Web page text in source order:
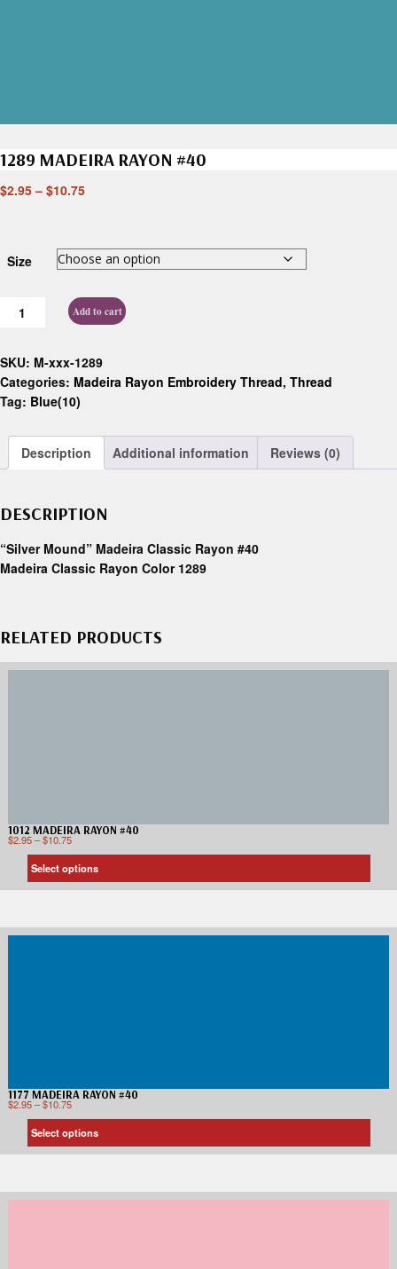
1289 MADEIRA RAYON #40
$2.95 – $10.75
Size
Add to cart
SKU: M-xxx-1289
Categories: Madeira Rayon Embroidery Thread, Thread
Tag: Blue(10)
Description Additional information Reviews (0)
DESCRIPTION
“Silver Mound” Madeira Classic Rayon #40
Madeira Classic Rayon Color 1289
RELATED PRODUCTS
1012 MADEIRA RAYON #40
$2.95–$10.75
Select options
1177 MADEIRA RAYON #40
$2.95–$10.75
Select options